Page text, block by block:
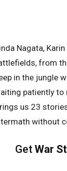
Nagata,
from
in the jungle
patiently
us 23
without
Get War